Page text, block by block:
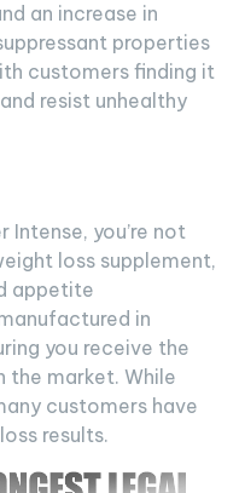
an increase in
properties
customers finding it
resist unhealthy
Intense, you’re not
loss supplement,
appetite
in
you receive the
the market. While
customers have
results.